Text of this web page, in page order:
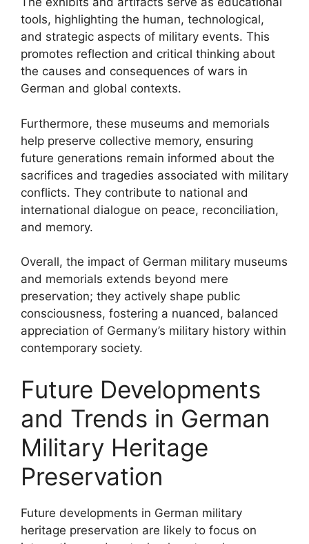
tools, highlighting the human, technological,
and strategic aspects of military events. This
promotes reflection and critical thinking about
the causes and consequences of wars in
German and global contexts.
Furthermore, these museums and memorials
help preserve collective memory, ensuring
future generations remain informed about the
sacrifices and tragedies associated with military
conflicts. They contribute to national and
international dialogue on peace, reconciliation,
and memory.
Overall, the impact of German military museums
and memorials extends beyond mere
preservation; they actively shape public
consciousness, fostering a nuanced, balanced
appreciation of Germany’s military history within
contemporary society.
Future Developments
and Trends in German
Military Heritage
Preservation
Future developments in German military
heritage preservation are likely to focus on